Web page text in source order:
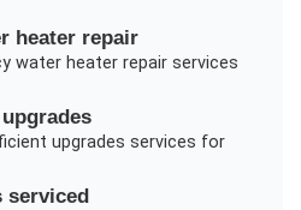
heater repair
water heater repairservices
upgrades services for
serviced